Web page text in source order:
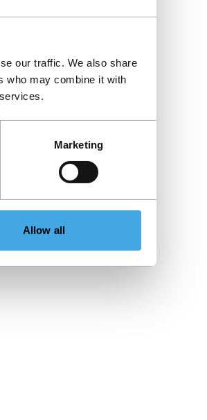
our traffic. We also share
who may combine it with
Marketing
Allow all